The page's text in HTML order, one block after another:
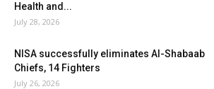
Health and...
July 28, 2026
NISA successfully eliminates Al-Shabaab
Chiefs, 14 Fighters
July 26, 2026